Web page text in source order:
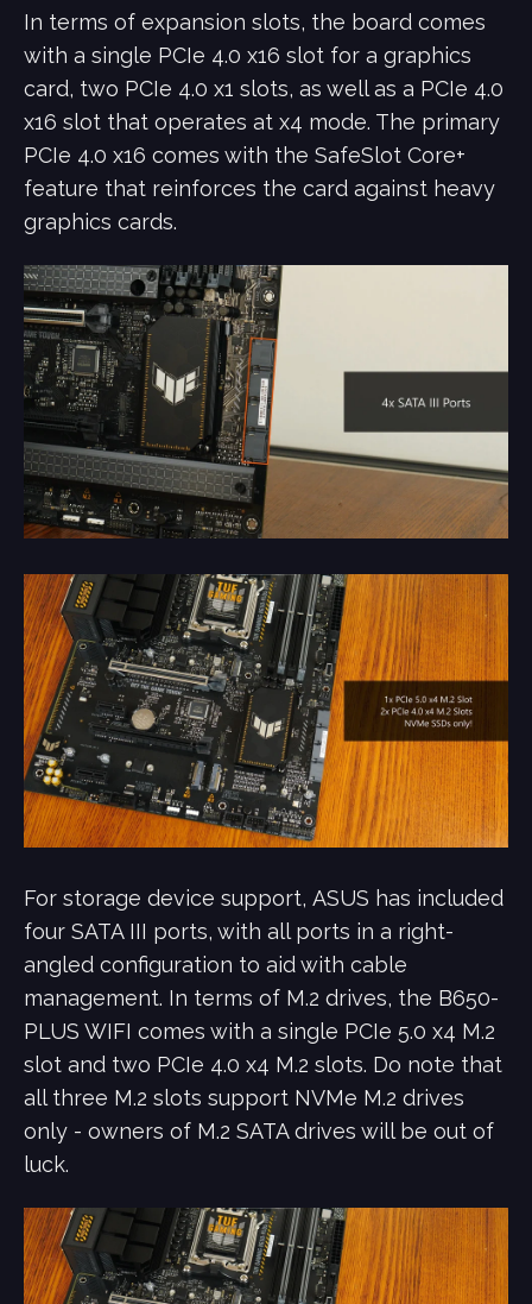
In terms of expansion slots, the board comes
with a single PCIe 4.0 x16 slot for a graphics
card, two PCIe 4.0 x1 slots, as well as a PCIe 4.0
x16 slot that operates at x4 mode. The primary
PCIe 4.0 x16 comes with the SafeSlot Core+
feature that reinforces the card against heavy
graphics cards.
For storage device support, ASUS has included
four SATA III ports, with all ports in a right-
angled configuration to aid with cable
management. In terms of M.2 drives, the B650-
PLUS WIFI comes with a single PCIe 5.0 x4 M.2
slot and two PCIe 4.0 x4 M.2 slots. Do note that
all three M.2 slots support NVMe M.2 drives
only - owners of M.2 SATA drives will be out of
luck.